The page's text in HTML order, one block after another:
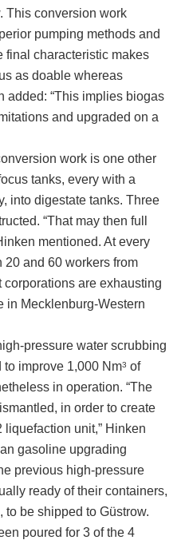
This conversion work
pumping methods and
final characteristic makes
as doable whereas
added: “This implies biogas
and upgraded on a
work is one other
tanks, every with a
into digestate tanks. Three
“That may then full
mentioned. At every
and 60 workers from
are exhausting
in Mecklenburg-Western
pressure water scrubbing
improve 1,000 Nm3 of
in operation. “The
in order to create
unit,” Hinken
gasoline upgrading
previous high-pressure
ready of their containers,
be shipped to Güstrow.
poured for 3 of the 4